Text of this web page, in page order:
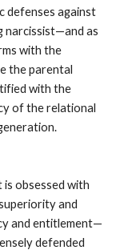
defenses against
narcissist—and as
with the
the parental
with the
of the relational
obsessed with
and
and entitlement—
defended